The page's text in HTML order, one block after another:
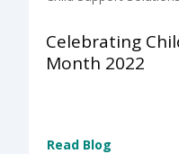
Celebrating
Month 2022
Read Blog